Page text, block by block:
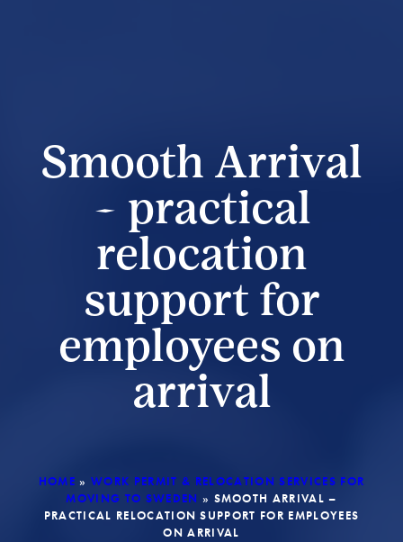
Smooth Arrival
– practical
relocation
support for
employees on
arrival
HOME »WORK PERMIT & RELOCATION SERVICES FOR
MOVING TO SWEDEN » SMOOTH ARRIVAL –
PRACTICAL RELOCATION SUPPORT FOR EMPLOYEES
ON ARRIVAL